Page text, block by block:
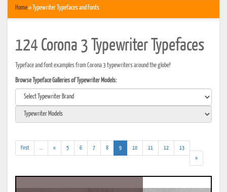
Home» Typewriter Typefaces and Fonts
124 Corona 3 Typewriter Typefaces
Typeface and font examples from Corona 3 typewriters around the globe!
Browse Typeface Galleries of Typewriter Models:
First
results)
« 5 6 7 8 9(current)
10 11 12
13
»